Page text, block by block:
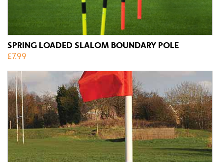
SPRING LOADED SLALOM BOUNDARY POLE
£7.99